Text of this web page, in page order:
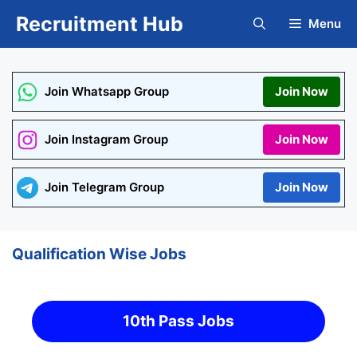
Recruitment Hub Menu
Join Whatsapp Group Join Now
Join Instagram Group Join Now
Join Telegram Group Join Now
Qualification Wise Jobs
10th Pass Jobs